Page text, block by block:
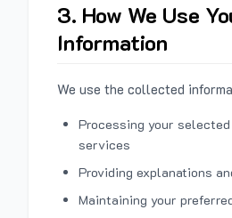
3. How We Use
Information
We use the collected
Processing your
services
Providing explanations
Maintaining your